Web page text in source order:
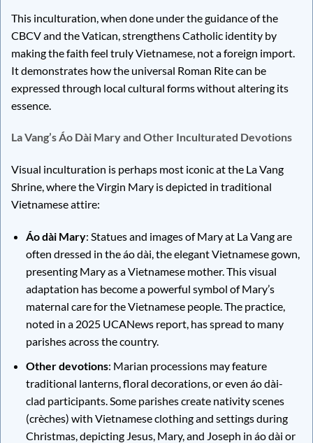
This inculturation, when done under the guidance of the
CBCV and the Vatican, strengthens Catholic identity by
making the faith feel truly Vietnamese, not a foreign import.
It demonstrates how the universal Roman Rite can be
expressed through local cultural forms without altering its
essence.
La Vang’s Áo Dài Mary and Other Inculturated Devotions
Visual inculturation is perhaps most iconic at the La Vang
Shrine, where the Virgin Mary is depicted in traditional
Vietnamese attire:
Áo dài Mary: Statues and images of Mary at La Vang are
often dressed in the áo dài, the elegant Vietnamese gown,
presenting Mary as a Vietnamese mother. This visual
adaptation has become a powerful symbol of Mary’s
maternal care for the Vietnamese people. The practice,
noted in a 2025 UCANews report, has spread to many
parishes across the country.
Other devotions: Marian processions may feature
traditional lanterns, floral decorations, or even áo dài-
clad participants. Some parishes create nativity scenes
(crèches) with Vietnamese clothing and settings during
Christmas, depicting Jesus, Mary, and Joseph in áo dài or